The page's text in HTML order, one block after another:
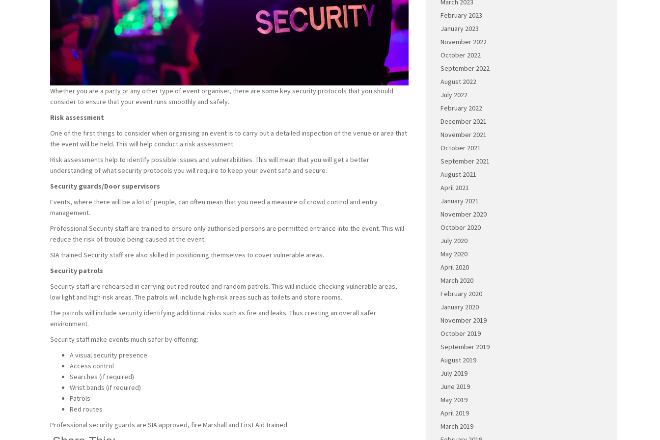
Whether you are a party or any other type of event organiser, there are some key security protocols that you should
consider to ensure that your event runs smoothly and safely.
Risk assessment
One of the first things to consider when organising an event is to carry out a detailed inspection of the venue or area that
the event will be held. This will help conduct a risk assessment.
Risk assessments help to identify possible issues and vulnerabilities. This will mean that you will get a better
understanding of what security protocols you will require to keep your event safe and secure.
Security guards/Door supervisors
Events, where there will be a lot of people, can often mean that you need a measure of crowd control and entry
management.
Professional Security staff are trained to ensure only authorised persons are permitted entrance into the event. This will
reduce the risk of trouble being caused at the event.
SIA trained Security staff are also skilled in positioning themselves to cover vulnerable areas.
Security patrols
Security staff are rehearsed in carrying out red routed and random patrols. This will include checking vulnerable areas,
low light and high-risk areas. The patrols will include high-risk areas such as toilets and store rooms.
The patrols will include security identifying additional risks such as fire and leaks. Thus creating an overall safer
environment.
Security staff make events much safer by offering:
A visual security presence
Access control
Searches (if required)
Wrist bands (if required)
Patrols
Red routes
Professional security guards are SIA approved, fire Marshall and First Aid trained.
March 2023
February 2023
January 2023
November 2022
October 2022
September 2022
August 2022
July 2022
February 2022
December 2021
November 2021
October 2021
September 2021
August 2021
April 2021
January 2021
November 2020
October 2020
July 2020
May 2020
April 2020
March 2020
February 2020
January 2020
November 2019
October 2019
September 2019
August 2019
July 2019
June 2019
May 2019
April 2019
March 2019